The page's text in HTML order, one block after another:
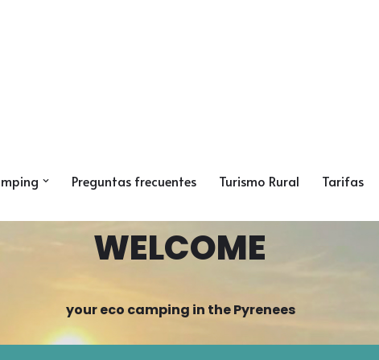
Preguntas frecuentes Turismo Rural Tarifas
WELCOME
your eco camping in the Pyrenees